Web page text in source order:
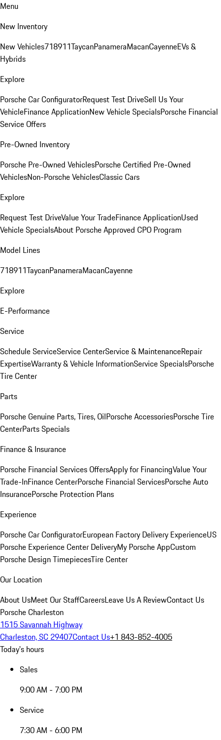
Menu
New Inventory
New Vehicles718911TaycanPanameraMacanCayenneEVs &
Hybrids
Explore
Porsche Car ConfiguratorRequest Test DriveSell Us Your
VehicleFinance ApplicationNew Vehicle SpecialsPorsche Financial
Service Offers
Pre-Owned Inventory
Porsche Pre-Owned VehiclesPorsche Certified Pre-Owned
VehiclesNon-Porsche VehiclesClassic Cars
Explore
Request Test DriveValue Your TradeFinance ApplicationUsed
Vehicle SpecialsAbout Porsche Approved CPO Program
Model Lines
718911TaycanPanameraMacanCayenne
Explore
E-Performance
Service
Schedule ServiceService CenterService & MaintenanceRepair
ExpertiseWarranty & Vehicle InformationService SpecialsPorsche
Tire Center
Parts
Porsche Genuine Parts, Tires, OilPorsche AccessoriesPorsche Tire
CenterParts Specials
Finance & Insurance
Porsche Financial Services OffersApply for FinancingValue Your
Trade-InFinance CenterPorsche Financial ServicesPorsche Auto
InsurancePorsche Protection Plans
Experience
Porsche Car ConfiguratorEuropean Factory Delivery ExperienceUS
Porsche Experience Center DeliveryMy Porsche AppCustom
Porsche Design TimepiecesTire Center
Our Location
About UsMeet Our StaffCareersLeave Us A ReviewContact Us
Porsche Charleston
1515 Savannah Highway
Charleston, SC 29407Contact Us+1 843-852-4005
Today's hours
Sales
9:00 AM - 7:00 PM
Service
7:30 AM - 6:00 PM